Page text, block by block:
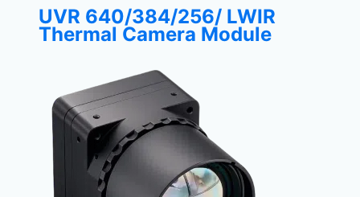
UVR 640/384/256/ LWIR
Thermal Camera Module